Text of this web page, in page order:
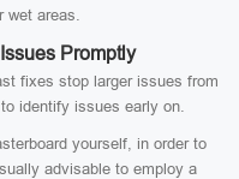
wet areas.
Promptly
fixes stop larger issues from
identify issues early on.
yourself, in order to
advisable to employ a